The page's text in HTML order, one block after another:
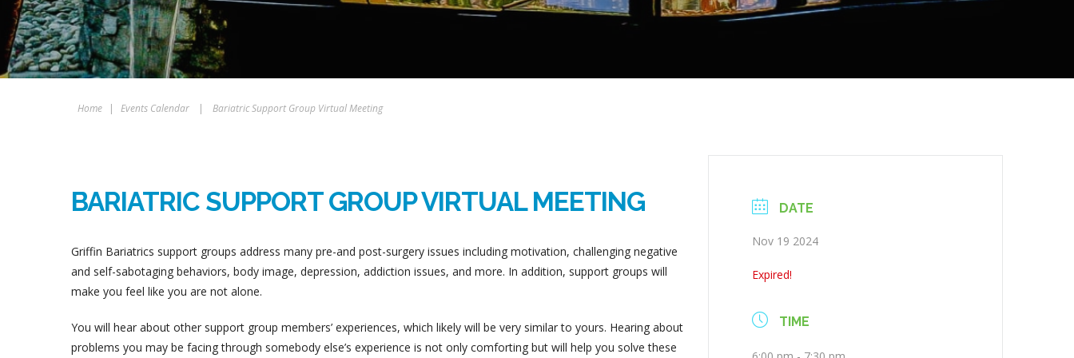
Home | Events Calendar | Bariatric Support Group Virtual Meeting
BARIATRIC SUPPORT GROUP VIRTUAL MEETING
Griffin Bariatrics support groups address many pre-and post-surgery issues including motivation, challenging negative
and self-sabotaging behaviors, body image, depression, addiction issues, and more. In addition, support groups will
make you feel like you are not alone.
You will hear about other support group members’ experiences, which likely will be very similar to yours. Hearing about
problems you may be facing through somebody else’s experience is not only comforting but will help you solve these
DATE
Nov 19 2024
Expired!
TIME